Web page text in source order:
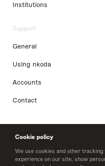
Cookie policy
We use cookies and other
experience on our site, show
Institutions
Support
General
Using nkoda
Accounts
Contact